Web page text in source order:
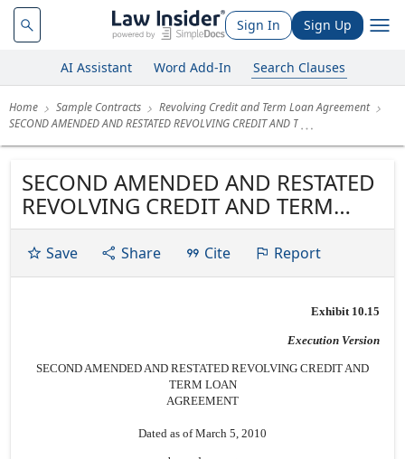
Sign In Sign Up
AI Assistant Word Add-In Search Clauses
Home Sample Contracts
Revolving Credit and Term Loan Agreement
SECOND AMENDED AND RESTATED REVOLVING CREDIT AND T
SECOND AMENDED AND RESTATED
REVOLVING CREDIT AND TERM
LOAN AGREEMENT Dated as of
March 5, 2010 by and among
CENTERLINE HOLDING COMPANY
and CENTERLINE CAPITAL GROUP
CENTERLINE INVESTOR LP LLC,
CENTERLINE INVESTOR LP II LLC,...
Save Share Cite Report
Exhibit 10.15
Execution Version
SECOND AMENDED AND RESTATED REVOLVING CREDIT AND
TERM LOAN
AGREEMENT
Dated as of March 5, 2010